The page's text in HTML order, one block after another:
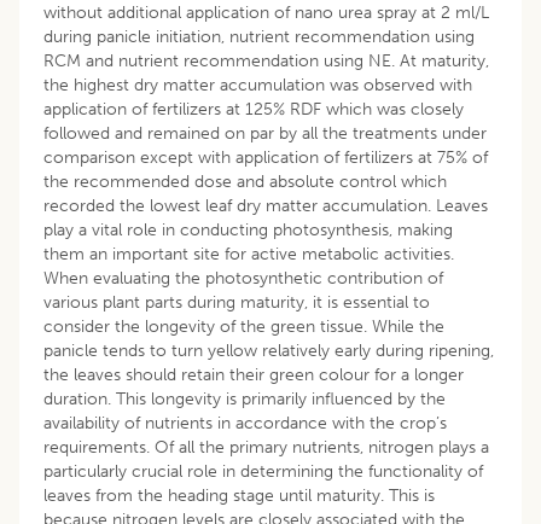
without additional application of nano urea spray at 2 ml/L
during panicle initiation, nutrient recommendation using
RCM and nutrient recommendation using NE. At maturity,
the highest dry matter accumulation was observed with
application of fertilizers at 125% RDF which was closely
followed and remained on par by all the treatments under
comparison except with application of fertilizers at 75% of
the recommended dose and absolute control which
recorded the lowest leaf dry matter accumulation. Leaves
play a vital role in conducting photosynthesis, making
them an important site for active metabolic activities.
When evaluating the photosynthetic contribution of
various plant parts during maturity, it is essential to
consider the longevity of the green tissue. While the
panicle tends to turn yellow relatively early during ripening,
the leaves should retain their green colour for a longer
duration. This longevity is primarily influenced by the
availability of nutrients in accordance with the crop’s
requirements. Of all the primary nutrients, nitrogen plays a
particularly crucial role in determining the functionality of
leaves from the heading stage until maturity. This is
because nitrogen levels are closely associated with the